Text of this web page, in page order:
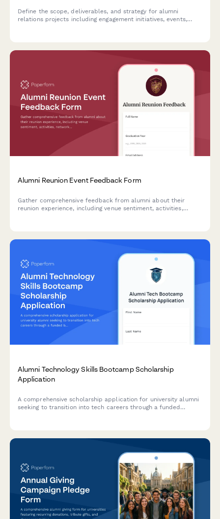
Define the scope, deliverables, and strategy for alumni
relations projects including engagement initiatives, events,
Alumni Reunion Event Feedback Form
Gather comprehensive feedback from alumni about their
reunion experience, including venue sentiment, activities,
Alumni Technology Skills Bootcamp Scholarship
Application
A comprehensive scholarship application for university alumni
seeking to transition into tech careers through a funded